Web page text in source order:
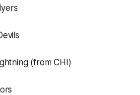
(from CHI)